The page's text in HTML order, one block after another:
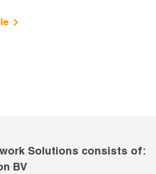
Solutions consists of:
BV